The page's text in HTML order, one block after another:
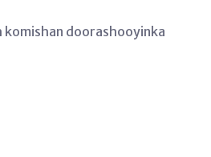
komishan doorashooyinka